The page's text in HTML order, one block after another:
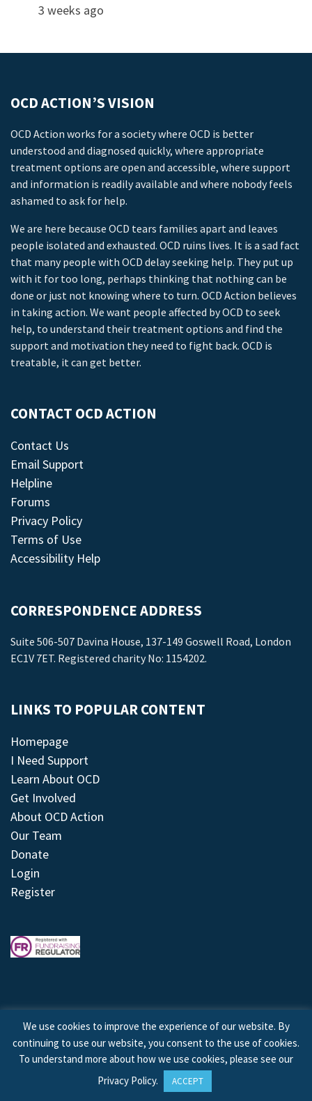
3 weeks ago
OCD ACTION’S VISION
OCD Action works for a society where OCD is better
understood and diagnosed quickly, where appropriate
treatment options are open and accessible, where support
and information is readily available and where nobody feels
ashamed to ask for help.
We are here because OCD tears families apart and leaves
people isolated and exhausted. OCD ruins lives. It is a sad fact
that many people with OCD delay seeking help. They put up
with it for too long, perhaps thinking that nothing can be
done or just not knowing where to turn. OCD Action believes
in taking action. We want people affected by OCD to seek
help, to understand their treatment options and find the
support and motivation they need to fight back. OCD is
treatable, it can get better.
CONTACT OCD ACTION
Contact Us
Email Support
Helpline
Forums
Privacy Policy
Terms of Use
Accessibility Help
CORRESPONDENCE ADDRESS
Suite 506-507 Davina House, 137-149 Goswell Road, London
EC1V 7ET. Registered charity No: 1154202.
LINKS TO POPULAR CONTENT
Homepage
I Need Support
Learn About OCD
Get Involved
About OCD Action
Our Team
Donate
Login
Register
© 2026 © Copyright OCD Action. All Rights Reserved.
Site byTreeline Digital
We use cookies to improve the experience of our website. By
continuing to use our website, you consent to the use of cookies.
To understand more about how we use cookies, please see our
Privacy Policy. ACCEPT